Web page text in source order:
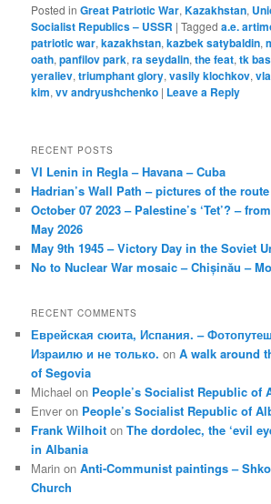
Posted in Great Patriotic War,Kazakhstan,
Socialist Republics – USSR |Tagged a.e.
patriotic war,kazakhstan,kazbek satybaldin,
oath,panfilov park,ra seydalin,the feat,tk
yeraliev,triumphant glory,vasily klochkov,
kim,vv andryushchenko | Leave a Reply
RECENT POSTS
VI Lenin in Regla – Havana – Cuba
Hadrian’s Wall Path – pictures of the route
October 07 2023 – Palestine’s ‘Tet’? –
May 2026
May 9th 1945 – Victory Day in the Soviet
No to Nuclear War mosaic – Chișinău –
RECENT COMMENTS
Еврейская сюита, Испания. –
Израилю и не только. onA walk around
of Segovia
Michael on People’s Socialist Republic of
Enver on People’s Socialist Republic of
Frank Wilhoit onThe dordolec, the ‘evil
in Albania
Marin onAnti-Communist paintings –
Church